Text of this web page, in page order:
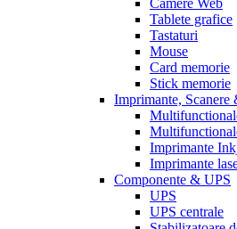
Camere Web
Tablete grafice
Tastaturi
Mouse
Card memorie
Stick memorie
Imprimante, Scanere
Imprimante
Imprimante
Componente & UPS
UPS
UPS centrale